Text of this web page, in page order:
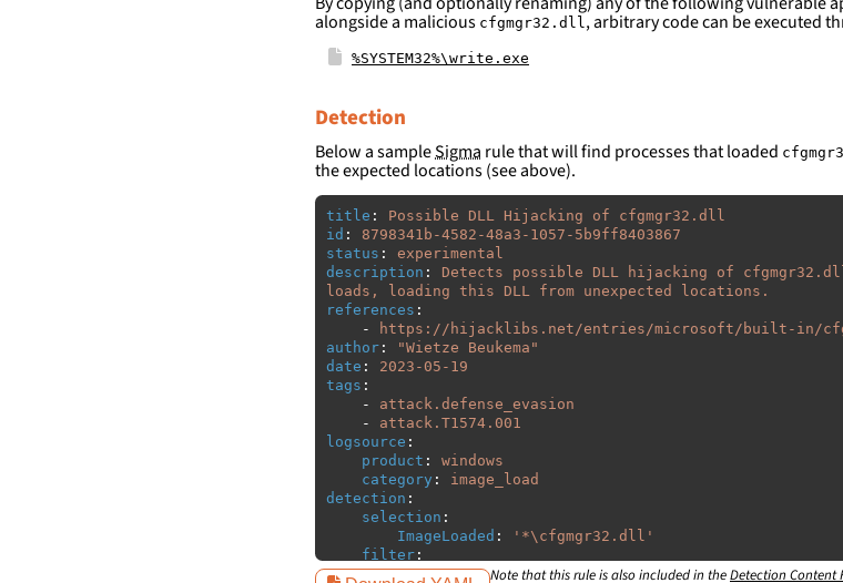
alongside a malicious cfgmgr32.dll, arbitrary code can be executed
%SYSTEM32%\write.exe
Detection
Below a sampleSigma rule that will find processes that loaded
the expected locations (see above).
title :
Possible DLL Hijacking of cfgmgr32.dll
id :
8798341b-4582-48a3-1057-5b9ff8403867
status :
experimental
description :
Detects possible DLL hijacking of
loads, loading this DLL from unexpected locations.
references :
-
https://hijacklibs.net/entries/microsoft/built-in/
author : "Wietze
Beukema"
date :
2023-05-19
tags :
-
attack.defense_evasion
-
attack.T1574.001
logsource :
product :
windows
category :
image_load
detection :
selection :
ImageLoaded : ' *\cfgmgr32.dll'
filter :
ImageLoaded:
Note that this rule is also included in theDetection Content